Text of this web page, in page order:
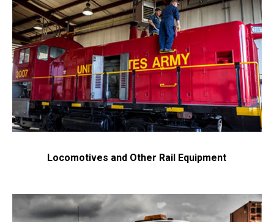
Locomotives and Other Rail Equipment